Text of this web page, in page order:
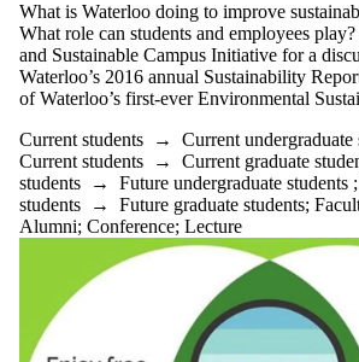
What is Waterloo doing to improve
What role can students and employees
and Sustainable Campus Initiative for a
Waterloo’s 2016 annual Sustainability
of Waterloo’s first-ever Environmental
Current students → Current undergraduate
Current students → Current graduate
students → Future undergraduate students ;
students → Future graduate students;
Alumni; Conference; Lecture